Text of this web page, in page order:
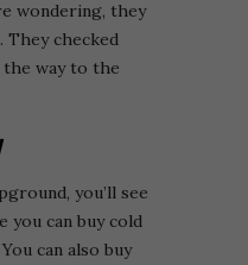
wondering, they
They checked
way to the
you’ll see
you can buy cold
can also buy